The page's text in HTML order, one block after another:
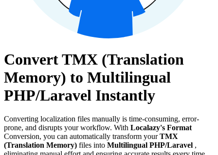
Convert TMX (Translation
Memory) to Multilingual
PHP/Laravel Instantly
Converting localization files manually is time-consuming, error-
prone, and disrupts your workflow. With Localazy's Format
Conversion, you can automatically transform yourTMX
(Translation Memory) files into Multilingual PHP/Laravel ,